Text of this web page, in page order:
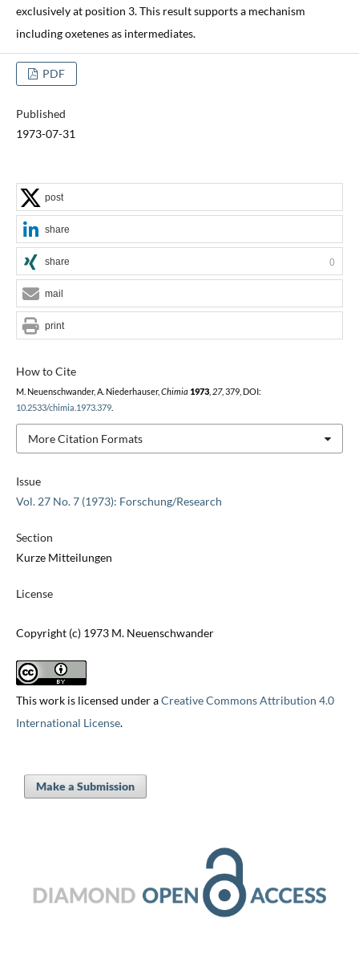
exclusively at position 3. This result supports a mechanism
including oxetenes as intermediates.
PDF
Published
1973-07-31
Issue
Vol. 27 No. 7 (1973): Forschung/Research
Section
Kurze Mitteilungen
License
Copyright (c) 1973 M. Neuenschwander
This work is licensed under aCreative Commons Attribution 4.0
International License.
How to Cite
M. Neuenschwander, A. Niederhauser, Chimia 1973, 27, 379, DOI:
10.2533/chimia.1973.379.
More Citation Formats
post
share
share 0
mail
print
Make a Submission